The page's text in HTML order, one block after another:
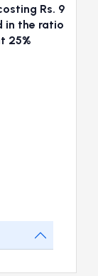
Rs. 9
in the ratio
25%